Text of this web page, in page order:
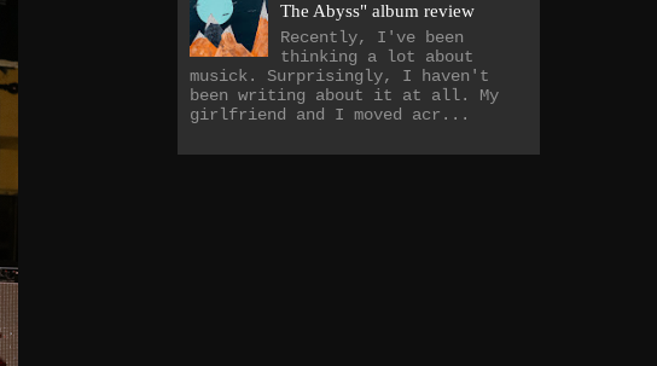
The Abyss" album review
Recently, I've been
thinking a lot about
musick. Surprisingly, I haven't
been writing about it at all. My
girlfriend and I moved acr...